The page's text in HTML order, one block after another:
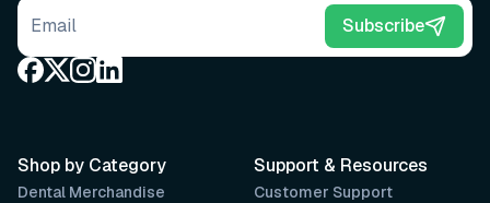
Email address Subscribe
Support & Resources
Customer Support
Shop by Category
Dental Merchandise